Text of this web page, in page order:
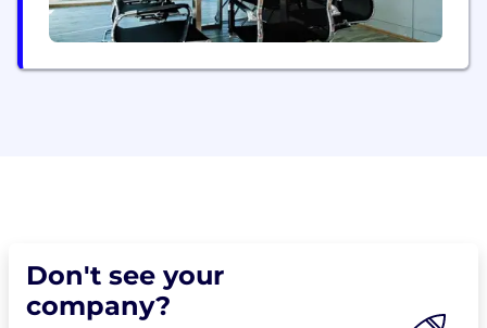
Don't see your
company?